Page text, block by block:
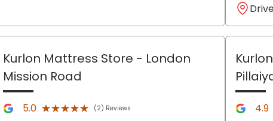
Kurlon Mattress Store - London
Mission Road
5.0 ★★★★★
★★★★★ (2) Reviews 4.9